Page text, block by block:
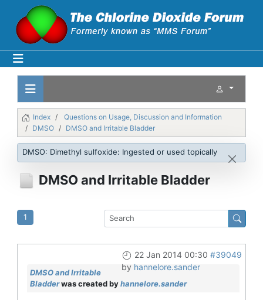
Index
Questions on Usage, Discussion and Information
DMSO
DMSO and Irritable Bladder
DMSO: Dimethyl sulfoxide: Ingested or used topically
DMSO and Irritable Bladder
1
22 Jan 2014 00:30 #39049
by hannelore.sander
DMSO and Irritable
Bladderwas created byhannelore.sander